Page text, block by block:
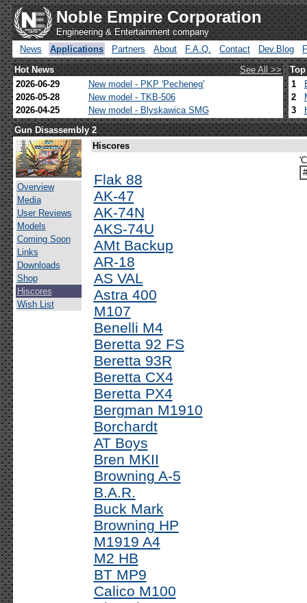
Noble Empire Corporation
Engineering & Entertainment company
News
Applications Partners About F.A.Q. Contact Dev.Blog
Hot News
See All >>
2026-06-29
New model - PKP 'Pecheneg'
2026-05-28
New model - TKB-506
2026-04-25
New model - Blyskawica SMG
1
2
3
Gun Disassembly 2
Overview
Media
User Reviews
Models
Coming Soon
Links
Downloads
Shop
Hiscores
Wish List
Hiscores
Flak 88
AK-47
AK-74N
AKS-74U
AMt Backup
AR-18
AS VAL
Astra 400
M107
Benelli M4
Beretta 92 FS
Beretta 93R
Beretta CX4
Beretta PX4
Bergman M1910
Borchardt
AT Boys
Bren MKII
Browning A-5
B.A.R.
Buck Mark
Browning HP
M1919 A4
M2 HB
BT MP9
Calico M100
#